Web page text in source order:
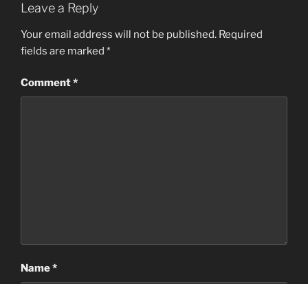
Leave a Reply
Your email address will not be published. Required
fields are marked *
Comment*
Name*